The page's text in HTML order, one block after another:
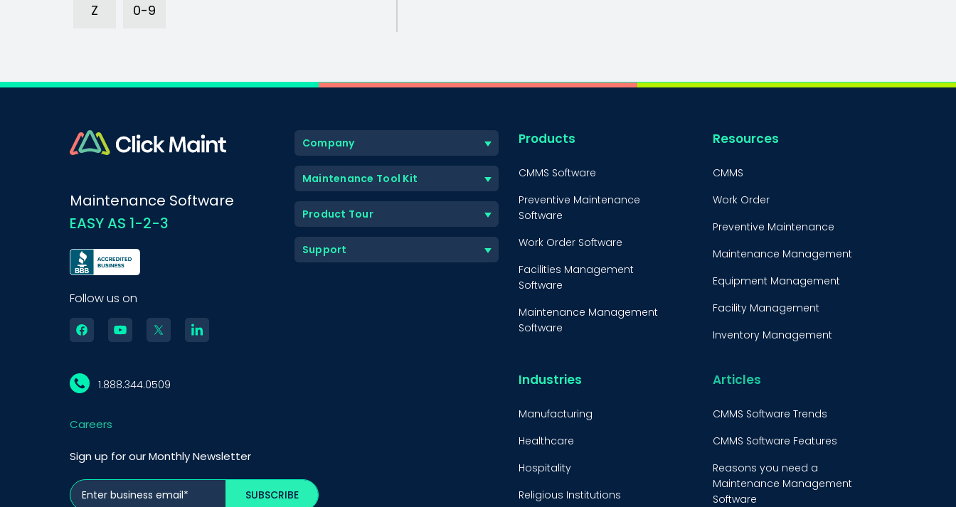
Z 0-9
Maintenance Software
EASY AS 1-2-3
Follow us on
1.888.344.0509
Careers
Sign up for our Monthly Newsletter
Company
Maintenance Tool Kit
Product Tour
Support
Products
CMMS Software
Preventive Maintenance
Software
Work Order Software
Facilities Management
Software
Maintenance Management
Software
Software
Resources
CMMS
Work Order
Preventive Maintenance
Maintenance Management
Equipment Management
Facility Management
Inventory Management
Maintenance
Strategy
Predictive Maintenance
Industries
Manufacturing
Healthcare
Hospitality
Religious Institutions
Articles
CMMS Software Trends
CMMS Software Features
Reasons you need a
Maintenance Management
Software